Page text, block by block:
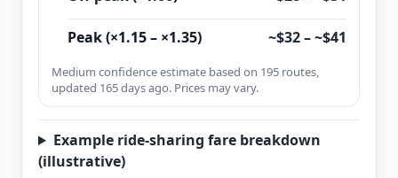
Peak (×1.15 – ×1.35) ~$32 – ~$41
Medium confidence estimate based on 195 routes,
updated 165 days ago. Prices may vary.
Example ride-sharing fare breakdown
(illustrative)